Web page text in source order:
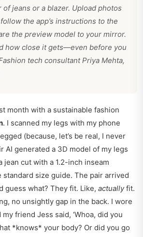
of jeans or a blazer. Upload photos
the app’s instructions to the
the preview model to your mirror.
how close it gets—even before you
tech consultant Priya Mehta,
month with a sustainable fashion
. I scanned my legs with my phone
(because, let’s be real, I never
AI generated a 3D model of my legs
jean cut with a 1.2-inch inseam
size guide. The pair arrived
guess what? They fit. Like, actuallyfit.
no unsightly gap in the back. I wore
friend Jess said, ‘Whoa, did you
*knows* your body? Or did you go